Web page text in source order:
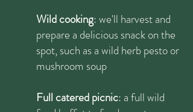
Wild cooking: we'll harvest and
prepare a delicious snack on the
spot, such as a wild herb pesto or
mushroom soup
Full catered picnic: a full wild